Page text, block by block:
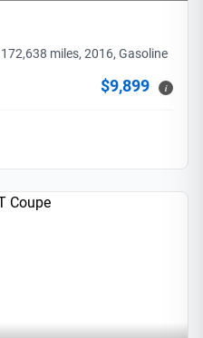
miles, 2016, Gasoline
$9,899 i